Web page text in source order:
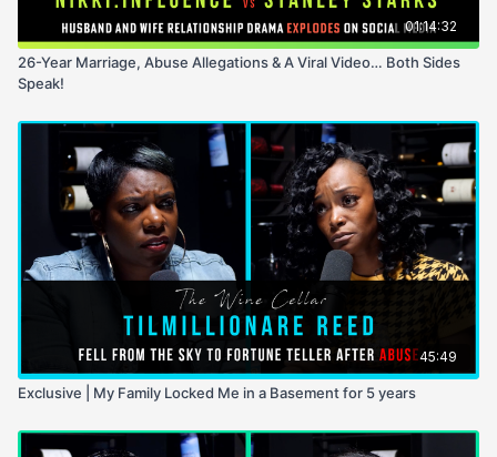
01:14:32
26-Year Marriage, Abuse Allegations & A Viral Video… Both Sides
Speak!
45:49
Exclusive | My Family Locked Me in a Basement for 5 years